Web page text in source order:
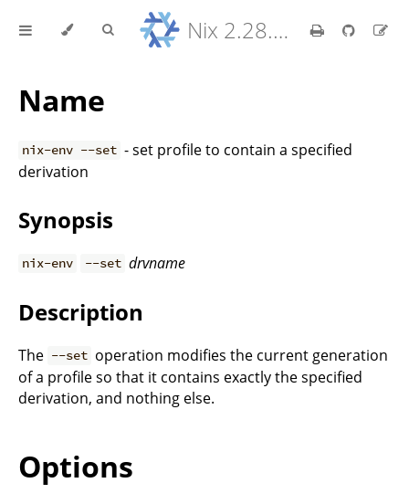
Nix 2.28.8 Reference Manual
Name
nix-env --set - set profile to contain a specified
derivation
Synopsis
nix-env --set drvname
Description
The --set operation modifies the current generation
of a profile so that it contains exactly the specified
derivation, and nothing else.
Options